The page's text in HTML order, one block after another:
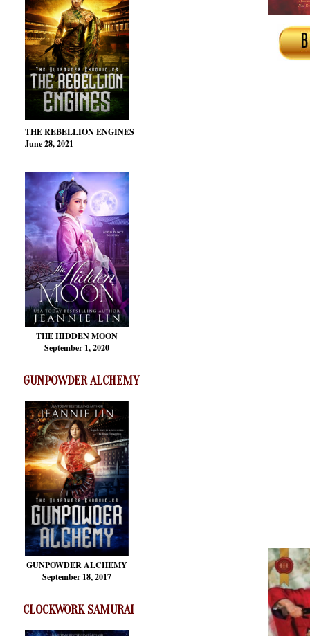
THE REBELLION ENGINES
June 28, 2021
THE HIDDEN MOON
September 1, 2020
GUNPOWDER ALCHEMY
GUNPOWDER ALCHEMY
September 18, 2017
CLOCKWORK SAMURAI